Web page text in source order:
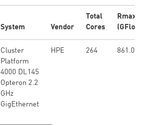
System Vendor
Total
Cores
Rmax
Cluster
Platform
4000 DL145
Opteron 2.2
GHz
GigEthernet
HPE 264 861.00